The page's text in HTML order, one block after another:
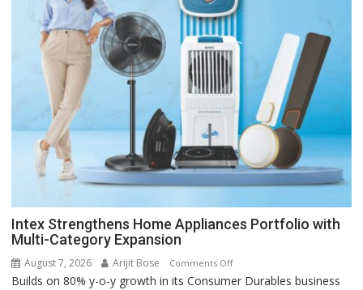
Intex Strengthens Home Appliances Portfolio with
Multi-Category Expansion
August 7, 2026 Arijit Bose Comments Offon
Intex
Builds on 80% y-o-y growth in its Consumer Durables business